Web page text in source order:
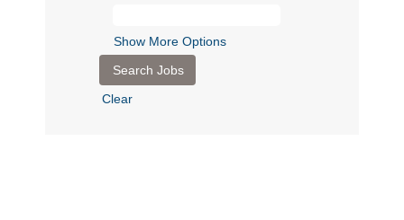
Show More Options
Clear